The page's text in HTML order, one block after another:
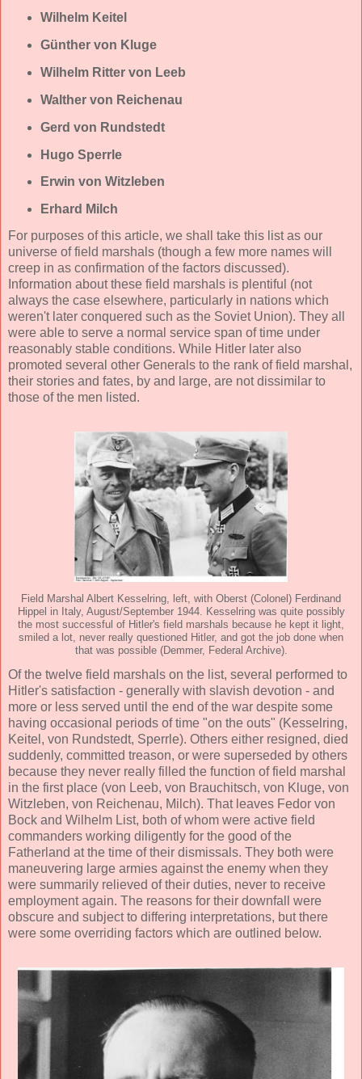
Wilhelm Keitel
Günther von Kluge
Wilhelm Ritter von Leeb
Walther von Reichenau
Gerd von Rundstedt
Hugo Sperrle
Erwin von Witzleben
Erhard Milch
For purposes of this article, we shall take this list as our
universe of field marshals (though a few more names will
creep in as confirmation of the factors discussed).
Information about these field marshals is plentiful (not
always the case elsewhere, particularly in nations which
weren't later conquered such as the Soviet Union). They all
were able to serve a normal service span of time under
reasonably stable conditions. While Hitler later also
promoted several other Generals to the rank of field marshal,
their stories and fates, by and large, are not dissimilar to
those of the men listed.
Field Marshal Albert Kesselring, left, with Oberst (Colonel) Ferdinand
Hippel in Italy, August/September 1944. Kesselring was quite possibly
the most successful of Hitler's field marshals because he kept it light,
smiled a lot, never really questioned Hitler, and got the job done when
that was possible (Demmer, Federal Archive).
Of the twelve field marshals on the list, several performed to
Hitler's satisfaction - generally with slavish devotion - and
more or less served until the end of the war despite some
having occasional periods of time "on the outs" (Kesselring,
Keitel, von Rundstedt, Sperrle). Others either resigned, died
suddenly, committed treason, or were superseded by others
because they never really filled the function of field marshal
in the first place (von Leeb, von Brauchitsch, von Kluge, von
Witzleben, von Reichenau, Milch). That leaves Fedor von
Bock and Wilhelm List, both of whom were active field
commanders working diligently for the good of the
Fatherland at the time of their dismissals. They both were
maneuvering large armies against the enemy when they
were summarily relieved of their duties, never to receive
employment again. The reasons for their downfall were
obscure and subject to differing interpretations, but there
were some overriding factors which are outlined below.